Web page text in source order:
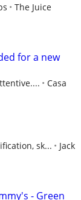
The Juice
for a new
Casa
sk...
Jack
- Green